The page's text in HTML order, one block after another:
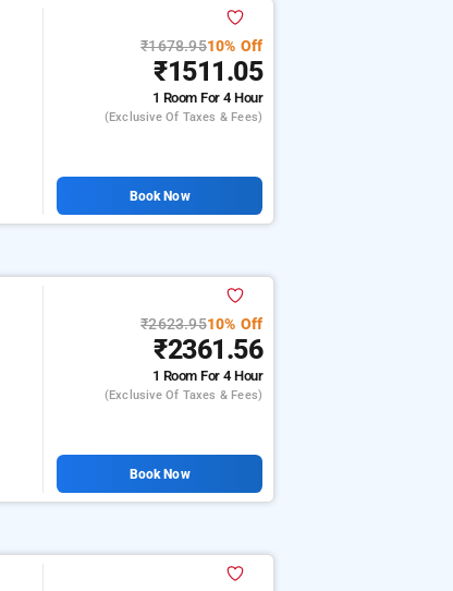
₹1678.9510% Off
₹1511.05
1 RoomFor 4 Hour
(exclusive Of Taxes & Fees)
Book Now
₹2623.9510% Off
₹2361.56
1 RoomFor 4 Hour
(exclusive Of Taxes & Fees)
Book Now